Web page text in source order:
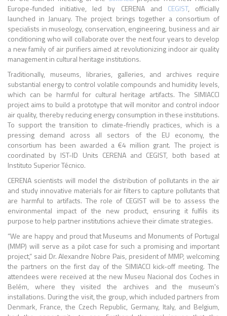
Europe-funded initiative, led by CERENA and CEGIST, officially
launched in January. The project brings together a consortium of
specialists in museology, conservation, engineering, business and air
conditioning who will collaborate over the next four years to develop
a new family of air purifiers aimed at revolutionizing indoor air quality
management in cultural heritage institutions.
Traditionally, museums, libraries, galleries, and archives require
substantial energy to control volatile compounds and humidity levels,
which can be harmful for cultural heritage artifacts. The SIMIACCI
project aims to build a prototype that will monitor and control indoor
air quality, thereby reducing energy consumption in these institutions.
To support the transition to climate-friendly practices, which is a
pressing demand across all sectors of the EU economy, the
consortium has been awarded a €4 million grant. The project is
coordinated by IST-ID Units CERENA and CEGIST, both based at
Instituto Superior Técnico.
CERENA scientists will model the distribution of pollutants in the air
and study innovative materials for air filters to capture pollutants that
are harmful to artifacts. The role of CEGIST will be to assess the
environmental impact of the new product, ensuring it fulfils its
purpose to help partner institutions achieve their climate strategies.
“We are happy and proud that Museums and Monuments of Portugal
(MMP) will serve as a pilot case for such a promising and important
project,” said Dr. Alexandre Nobre Pais, president of MMP, welcoming
the partners on the first day of the SIMIACCI kick-off meeting. The
attendees were received at the new Museu Nacional dos Coches in
Belém, where they visited the archives and the museum's
installations. During the visit, the group, which included partners from
Denmark, France, the Czech Republic, Germany, Italy, and Belgium,